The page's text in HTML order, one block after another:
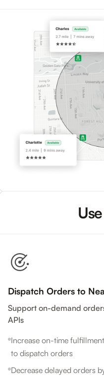
Dispatch Orders to
Support on-demand
APIs
Increase on-time
to dispatch orders
Decrease delayed orders